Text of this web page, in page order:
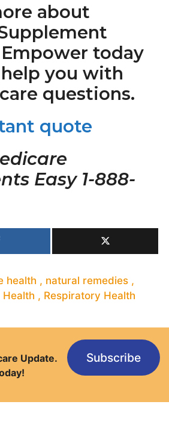
about
Empower today
you with
questions.
quote
Easy 1-888-
health , natural remedies ,
Health , Respiratory Health
Update.
Subscribe